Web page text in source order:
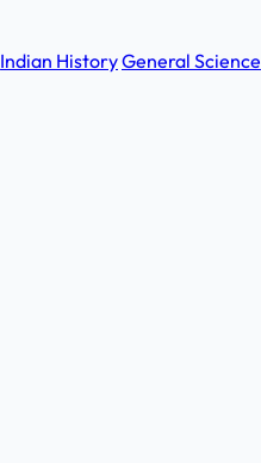
Indian HistoryGeneral Science